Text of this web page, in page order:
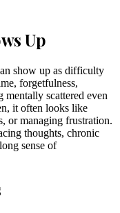
Up
show up as difficulty
forgetfulness,
mentally scattered even
it often looks like
or managing frustration.
thoughts, chronic
sense of